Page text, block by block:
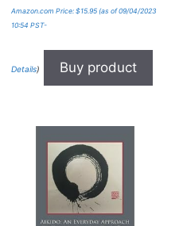
Amazon.com Price: $15.95(as of 09/04/2023
10:54 PST-
Details) Buy product